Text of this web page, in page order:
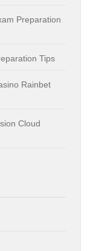
Preparation
Tips
Rainbet
Cloud